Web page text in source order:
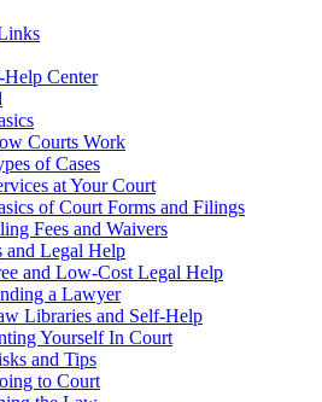
Center
Courts Work
of Cases
at Your Court
of Court Forms and Filings
Fees and Waivers
and Legal Help
and Low-Cost Legal Help
a Lawyer
Libraries and Self-Help
Yourself In Court
and Tips
to Court